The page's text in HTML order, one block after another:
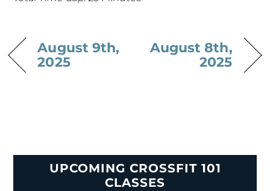
August 9th,
2025
August 8th,
2025
UPCOMING CROSSFIT 101
CLASSES